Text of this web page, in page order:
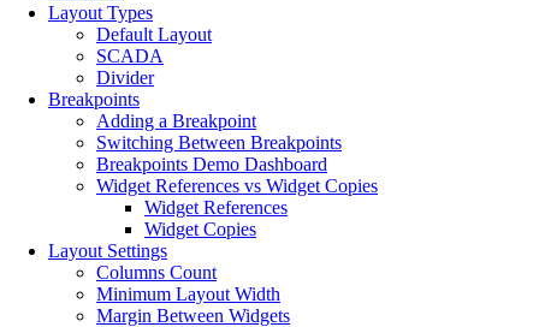
Layout Types
Default Layout
SCADA
Divider
Breakpoints
Adding a Breakpoint
Switching Between Breakpoints
Breakpoints Demo Dashboard
Widget References vs Widget Copies
Widget References
Widget Copies
Layout Settings
Columns Count
Minimum Layout Width
Margin Between Widgets